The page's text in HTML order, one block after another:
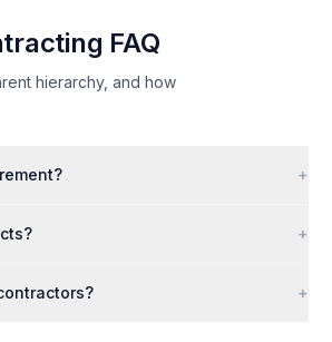
FAQ
hierarchy, and how
+
+
+